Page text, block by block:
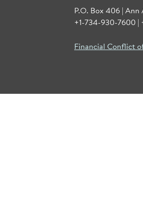
P.O. Box 406 |
+1-734-930-7600 |
Financial Conflict